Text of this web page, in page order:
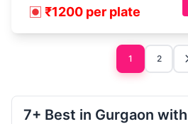
₹1200 per plate
1 2
7+ Best in Gurgaon